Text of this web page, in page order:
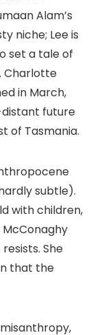
Alam’s
niche; Lee is
set a tale of
Charlotte
in March,
future
of Tasmania.
subtle).
with children,
She
that the